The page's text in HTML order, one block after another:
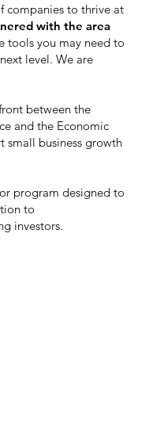
companies to thrive at
with the area
tools you may need to
level. We are
between the
and the Economic
small business growth
program designed to
to
investors.